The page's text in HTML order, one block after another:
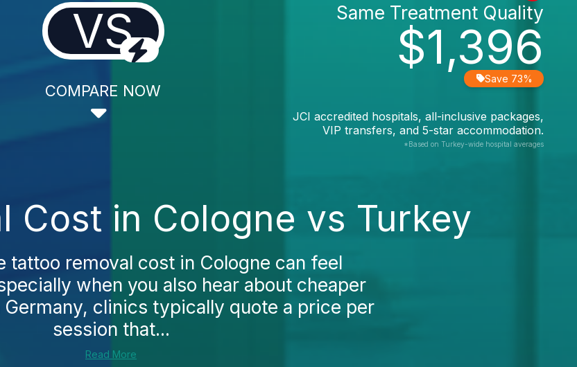
VS
COMPARE NOW
$1,396
Same Treatment Quality
Save 73%
JCI accredited hospitals, all-inclusive packages,
VIP transfers, and 5-star accommodation.
*Based on Turkey-wide hospital averages
Cost in Cologne vs Turkey
tattoo removal cost in Cologne can feel
when you also hear about cheaper
Germany, clinics typically quote a price per
session that...
Read More